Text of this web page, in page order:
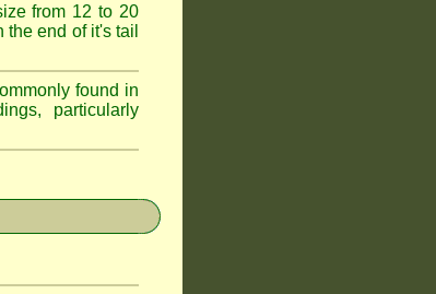
from 12 to 20
end of it's tail
found in
particularly